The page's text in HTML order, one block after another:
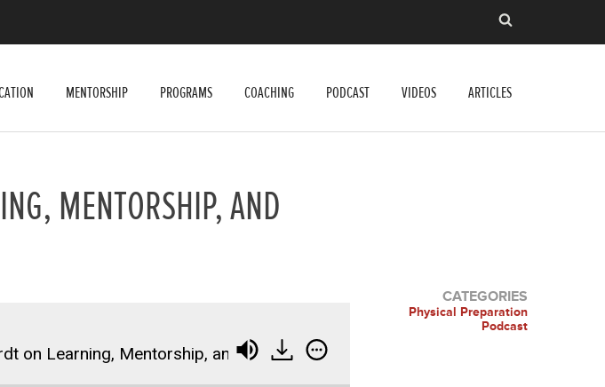
MENTORSHIP PROGRAMS COACHING PODCAST VIDEOS ARTICLES
MENTORSHIP, AND
Learning, Mentorship, and Refining Your Craft
CATEGORIES
Physical Preparation
Podcast